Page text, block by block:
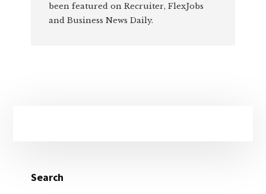
been featured on Recruiter, FlexJobs
and Business News Daily.
Search